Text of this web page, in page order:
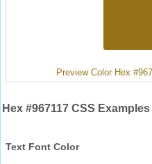
Preview Color Hex
Hex #967117 CSS Examples
Text Font Color